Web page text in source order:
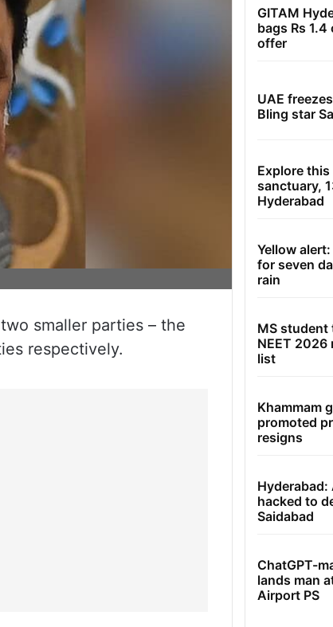
smaller parties – the
respectively.
GITAM
bags Rs
offer
UAE
Bling star
Explore
sanctuary,
Hyderabad
Yellow
for seven
rain
MS student
NEET
list
Khammam
promoted
resigns
hacked to
Saidabad
ChatGPT-
lands man
Airport PS